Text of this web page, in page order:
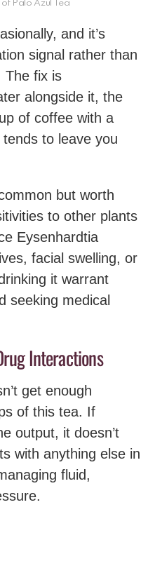
Palo Azul Tea
and it’s
signal rather than
The fix is
alongside it, the
of coffee with a
to leave you
but worth
to other plants
Eysenhardtia
facial swelling, or
it warrant
seeking medical
Interactions
get enough
of this tea. If
output, it doesn’t
with anything else in
fluid,